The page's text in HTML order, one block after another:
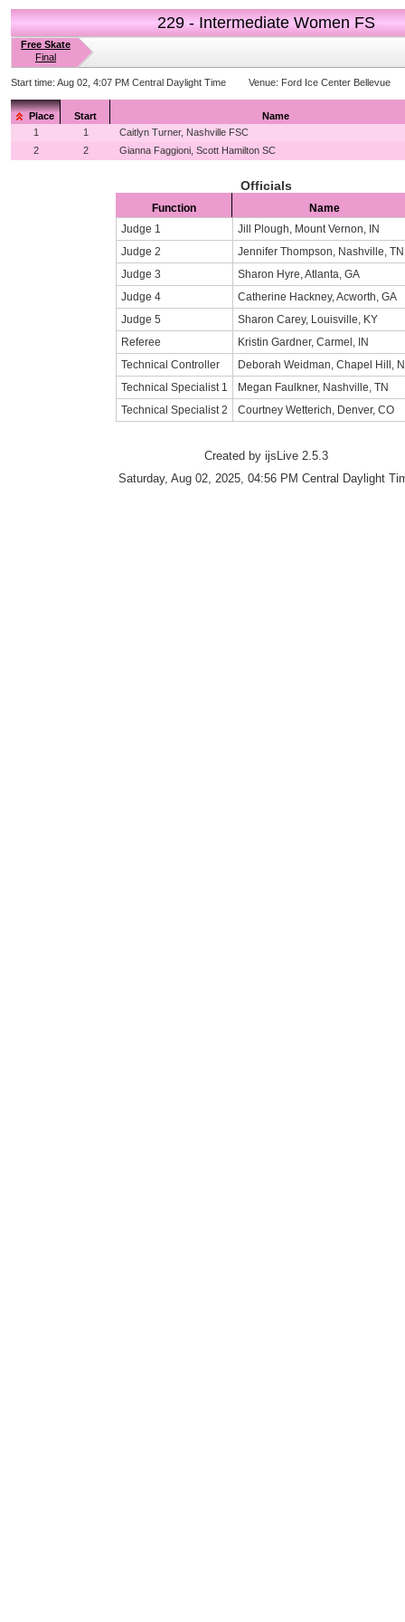
229 - Intermediate Women FS
Free Skate
Final
Start time: Aug 02, 4:07 PM Central Daylight Time Venue: Ford Ice Center Bellevue
Place Start
Name
1
1
Caitlyn Turner, Nashville FSC
2
2 Gianna Faggioni, Scott Hamilton SC
Officials
Function
Name
Judge 1
Jill Plough, Mount Vernon, IN
Judge 2
Jennifer Thompson, Nashville, TN
Judge 3
Sharon Hyre, Atlanta, GA
Judge 4
Catherine Hackney, Acworth, GA
Judge 5
Sharon Carey, Louisville, KY
Referee
Kristin Gardner, Carmel, IN
Technical Controller
Deborah Weidman, Chapel Hill,
Technical Specialist 1
Megan Faulkner, Nashville, TN
Technical Specialist 2
Courtney Wetterich, Denver, CO
Created by ijsLive 2.5.3
Saturday, Aug 02, 2025, 04:56 PM Central Daylight